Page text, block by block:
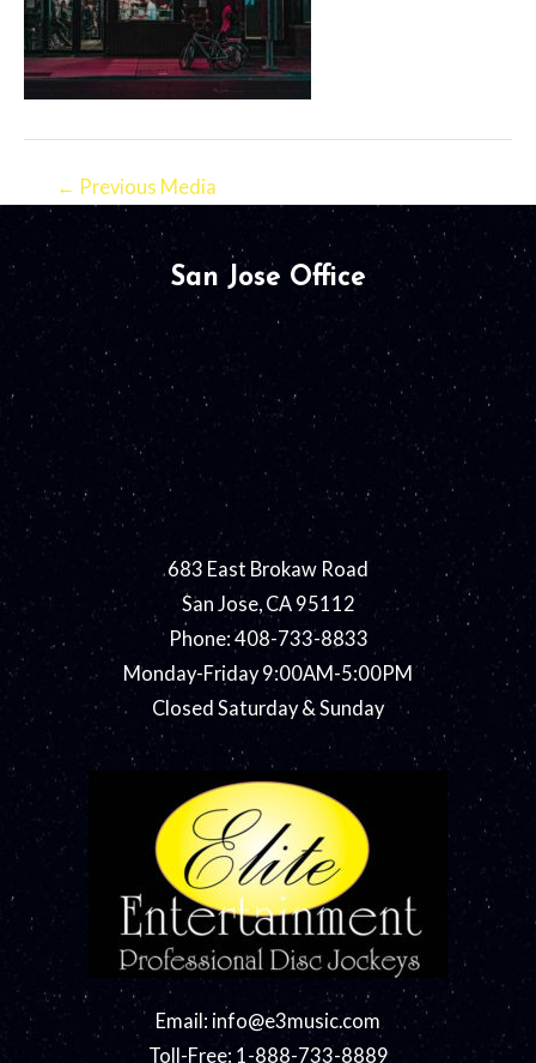
← Previous Media
San Jose Office
683 East Brokaw Road
San Jose, CA 95112
Phone: 408-733-8833
Monday-Friday 9:00AM-5:00PM
Closed Saturday & Sunday
Email: info@e3music.com
Toll-Free: 1-888-733-8889